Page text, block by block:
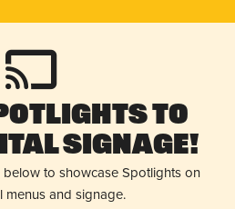
to
Signage!
to showcase Spotlights on
menus and signage.